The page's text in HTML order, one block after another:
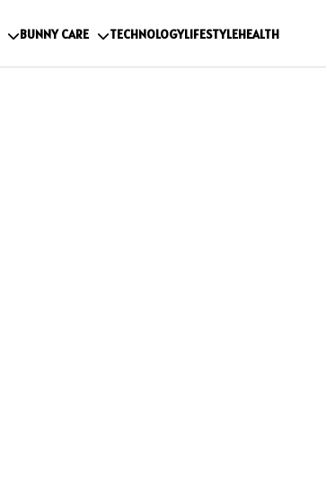
BUNNY CARE TECHNOLOGYLIFESTYLEHEALTH